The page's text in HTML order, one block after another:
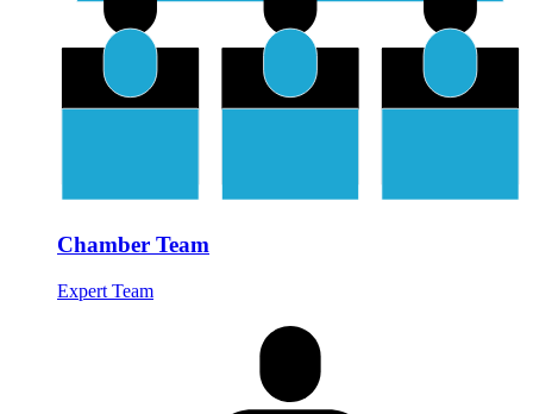
Chamber Team
Expert Team